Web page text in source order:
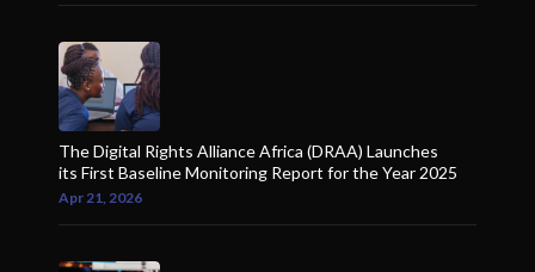
The Digital Rights Alliance Africa (DRAA) Launches
its First Baseline Monitoring Report for the Year 2025
Apr 21, 2026